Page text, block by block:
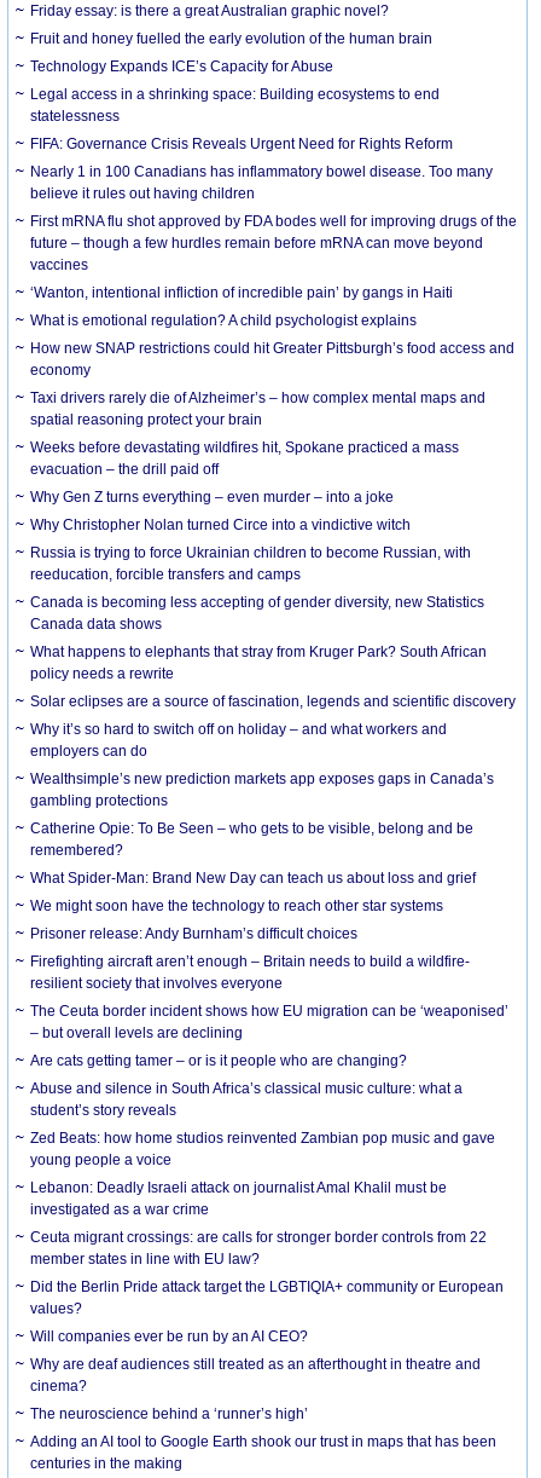
Friday essay: is there a great Australian graphic novel?
Fruit and honey fuelled the early evolution of the human brain
Technology Expands ICE’s Capacity for Abuse
Legal access in a shrinking space: Building ecosystems to end
statelessness
FIFA: Governance Crisis Reveals Urgent Need for Rights Reform
Nearly 1 in 100 Canadians has inflammatory bowel disease. Too many
believe it rules out having children
First mRNA flu shot approved by FDA bodes well for improving drugs of the
future – though a few hurdles remain before mRNA can move beyond
vaccines
‘Wanton, intentional infliction of incredible pain’ by gangs in Haiti
What is emotional regulation? A child psychologist explains
How new SNAP restrictions could hit Greater Pittsburgh’s food access and
economy
Taxi drivers rarely die of Alzheimer’s – how complex mental maps and
spatial reasoning protect your brain
Weeks before devastating wildfires hit, Spokane practiced a mass
evacuation – the drill paid off
Why Gen Z turns everything – even murder – into a joke
Why Christopher Nolan turned Circe into a vindictive witch
Russia is trying to force Ukrainian children to become Russian, with
reeducation, forcible transfers and camps
Canada is becoming less accepting of gender diversity, new Statistics
Canada data shows
What happens to elephants that stray from Kruger Park? South African
policy needs a rewrite
Solar eclipses are a source of fascination, legends and scientific discovery
Why it’s so hard to switch off on holiday – and what workers and
employers can do
Wealthsimple’s new prediction markets app exposes gaps in Canada’s
gambling protections
Catherine Opie: To Be Seen – who gets to be visible, belong and be
remembered?
What Spider-Man: Brand New Day can teach us about loss and grief
We might soon have the technology to reach other star systems
Prisoner release: Andy Burnham’s difficult choices
Firefighting aircraft aren’t enough – Britain needs to build a wildfire-
resilient society that involves everyone
The Ceuta border incident shows how EU migration can be ‘weaponised’
– but overall levels are declining
Are cats getting tamer – or is it people who are changing?
Abuse and silence in South Africa’s classical music culture: what a
student’s story reveals
Zed Beats: how home studios reinvented Zambian pop music and gave
young people a voice
Lebanon: Deadly Israeli attack on journalist Amal Khalil must be
investigated as a war crime
Ceuta migrant crossings: are calls for stronger border controls from 22
member states in line with EU law?
Did the Berlin Pride attack target the LGBTIQIA+ community or European
values?
Will companies ever be run by an AI CEO?
Why are deaf audiences still treated as an afterthought in theatre and
cinema?
The neuroscience behind a ‘runner’s high’
Adding an AI tool to Google Earth shook our trust in maps that has been
centuries in the making